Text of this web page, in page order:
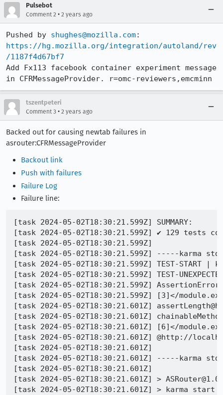
Pulsebot
Comment 2 • 2 years ago
Pushed by shughes@mozilla.com
https://hg.mozilla.org/integration/autoland/rev
/1187f4d67bf7
Add Fx113 facebook container experiment message
in CFRMessageProvider. r=omc-reviewers,emcminn
tszentpeteri
Comment 3 • 2 years ago
Backed out for causing newtab failures in
asrouter:CFRMessageProvider
Backout link
Push with failures
Failure Log
Failure line:
[task 2024-05-02T18:30:21.599Z] SUMMARY:
[task 2024-05-02T18:30:21.599Z] ✔ 129 tests
[task 2024-05-02T18:30:21.599Z]
[task 2024-05-02T18:30:21.599Z] -----karma
[task 2024-05-02T18:30:21.599Z] TEST-START
[task 2024-05-02T18:30:21.599Z] TEST-
[task 2024-05-02T18:30:21.599Z]
[task 2024-05-02T18:30:21.599Z] [3]</
[task 2024-05-02T18:30:21.601Z]
[task 2024-05-02T18:30:21.601Z]
[task 2024-05-02T18:30:21.601Z] [6]</
[task 2024-05-02T18:30:21.601Z] @http://
[task 2024-05-02T18:30:21.601Z]
[task 2024-05-02T18:30:21.601Z] -----karma
[task 2024-05-02T18:30:21.601Z]
[task 2024-05-02T18:30:21.601Z] >
[task 2024-05-02T18:30:21.601Z] > karma start